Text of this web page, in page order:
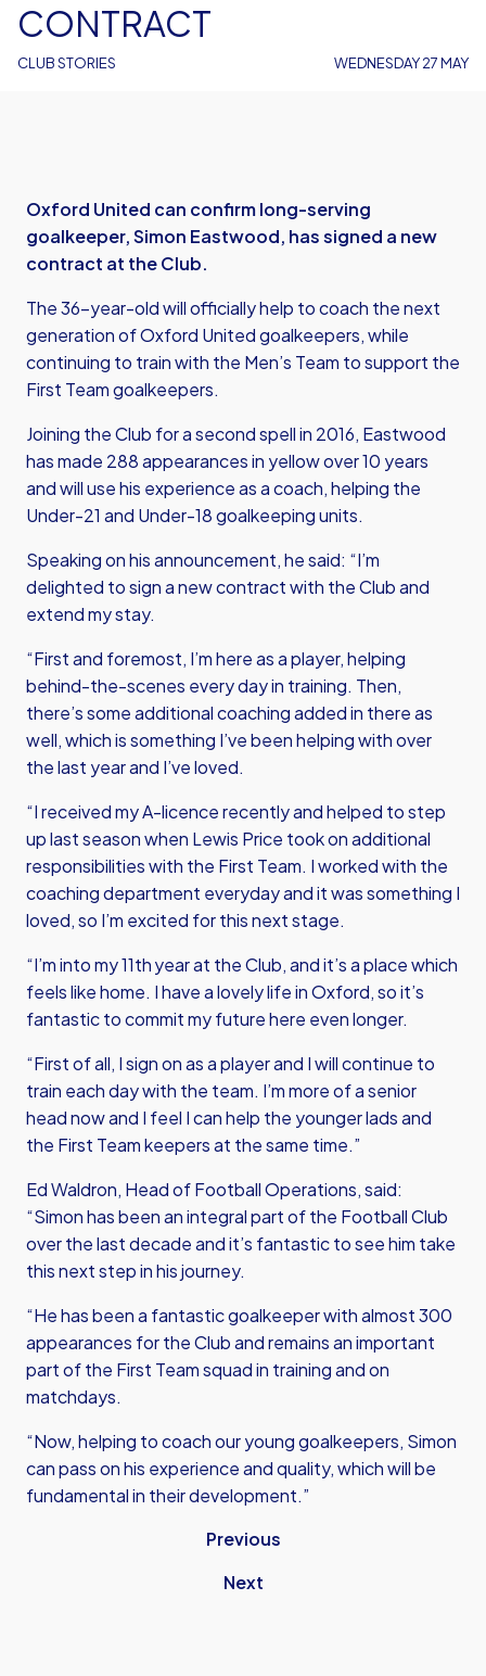
CLUB STORIES
CONTRACT
WEDNESDAY 27 MAY
Oxford United can confirm long-serving
goalkeeper, Simon Eastwood, has signed a new
contract at the Club.
The 36-year-old will officially help to coach the next
generation of Oxford United goalkeepers, while
continuing to train with the Men’s Team to support the
First Team goalkeepers.
Joining the Club for a second spell in 2016, Eastwood
has made 288 appearances in yellow over 10 years
and will use his experience as a coach, helping the
Under-21 and Under-18 goalkeeping units.
Speaking on his announcement, he said: “I’m
delighted to sign a new contract with the Club and
extend my stay.
“First and foremost, I’m here as a player, helping
behind-the-scenes every day in training. Then,
there’s some additional coaching added in there as
well, which is something I’ve been helping with over
the last year and I’ve loved.
“I received my A-licence recently and helped to step
up last season when Lewis Price took on additional
responsibilities with the First Team. I worked with the
coaching department everyday and it was something I
loved, so I’m excited for this next stage.
“I’m into my 11thyear at the Club, and it’s a place which
feels like home. I have a lovely life in Oxford, so it’s
fantastic to commit my future here even longer.
“First of all, I sign on as a player and I will continue to
train each day with the team. I’m more of a senior
head now and I feel I can help the younger lads and
the First Team keepers at the same time.”
Ed Waldron, Head of Football Operations, said:
“Simon has been an integral part of the Football Club
over the last decade and it’s fantastic to see him take
this next step in his journey.
“He has been a fantastic goalkeeper with almost 300
appearances for the Club and remains an important
part of the First Team squad in training and on
matchdays.
“Now, helping to coach our young goalkeepers, Simon
can pass on his experience and quality, which will be
fundamental in their development.”
Previous
Next